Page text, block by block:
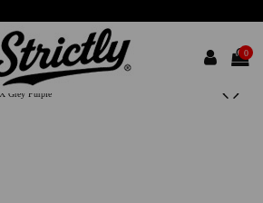
0
Grey Purple